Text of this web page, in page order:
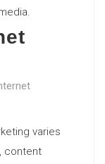
varies
content